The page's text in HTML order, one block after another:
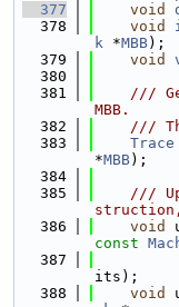
  377
void
  378
void
k *MBB);
  379
void
  380
  381
///
MBB.
  382
///
  383
Trace
*MBB);
  384
  385
///
  386
void
const
  387
its);
  388
void